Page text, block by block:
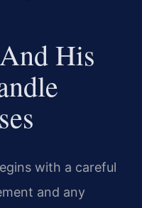
His
with a careful
and any